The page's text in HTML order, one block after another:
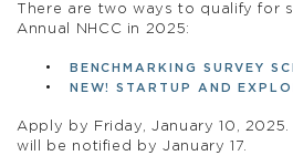
There are two ways to qualify for
Annual NHCC in 2025:
BENCHMARKING SURVEY
NEW! STARTUP AND
Apply by Friday, January 10,
will be notified by January 17.